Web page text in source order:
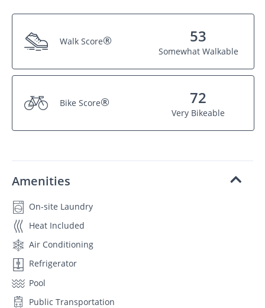
Walk Score® 53
Somewhat Walkable
Bike Score® 72
Very Bikeable
Amenities
On-site Laundry
Heat Included
Air Conditioning
Refrigerator
Pool
Public Transportation